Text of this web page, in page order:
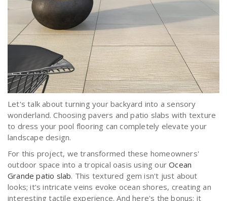
Let's talk about turning your backyard into a sensory
wonderland. Choosing pavers and patio slabs with texture
to dress your pool flooring can completely elevate your
landscape design.
For this project, we transformed these homeowners'
outdoor space into a tropical oasis using ourOcean
Grande patio slab. This textured gem isn't just about
looks; it's intricate veins evoke ocean shores, creating an
interesting tactile experience. And here's the bonus: it